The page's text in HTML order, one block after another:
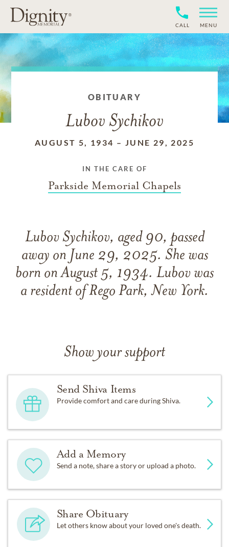
CALL MENU
OBITUARY
Lubov Sychikov
AUGUST 5, 1934 – JUNE 29, 2025
IN THE CARE OF
Parkside Memorial Chapels
Lubov Sychikov, aged 90, passed
away on June 29, 2025. She was
born on August 5, 1934. Lubov was
a resident of Rego Park, New York.
Show your support
Send Shiva Items
Provide comfort and care during Shiva.
Add a Memory
Send a note, share a story or upload a photo.
Share Obituary
Let others know about your loved one's death.